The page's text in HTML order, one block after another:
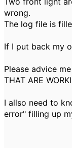
wrong.
The log file is
If I put back my
Please advice
THAT ARE
I allso need to
error" filling up